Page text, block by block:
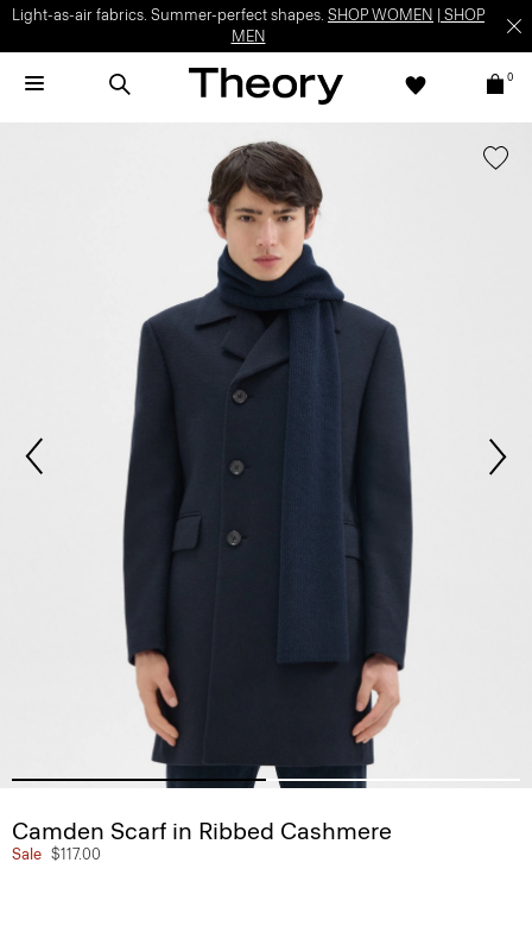
Light-as-air fabrics. Summer-perfect shapes. SHOP WOMEN
SHOP
MEN
0
Camden Scarf in Ribbed Cashmere
Sale $117.00